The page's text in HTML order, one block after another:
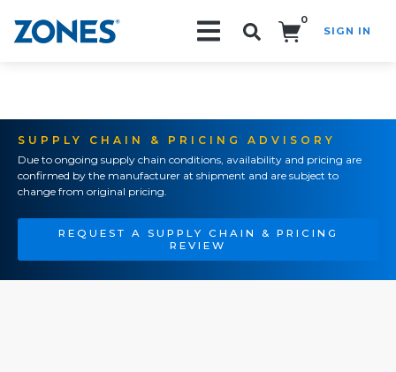
0
SIGN IN
SUPPLY CHAIN & PRICING ADVISORY
Due to ongoing supply chain conditions, availability and pricing are
confirmed by the manufacturer at shipment and are subject to
change from original pricing.
REQUEST A SUPPLY CHAIN & PRICING
REVIEW